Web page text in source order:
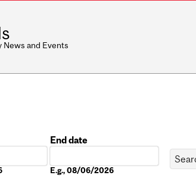
News and Events
End date
E.g., 08/06/2026